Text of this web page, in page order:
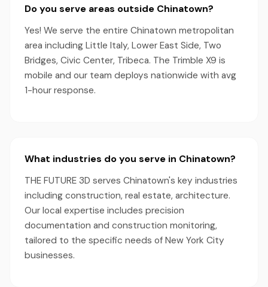
Do you serve areas outside Chinatown?
Yes! We serve the entire Chinatown metropolitan
area including Little Italy, Lower East Side, Two
Bridges, Civic Center, Tribeca. The Trimble X9 is
mobile and our team deploys nationwide with avg
1-hour response.
What industries do you serve in Chinatown?
THE FUTURE 3D serves Chinatown's key industries
including construction, real estate, architecture.
Our local expertise includes precision
documentation and construction monitoring,
tailored to the specific needs of New York City
businesses.